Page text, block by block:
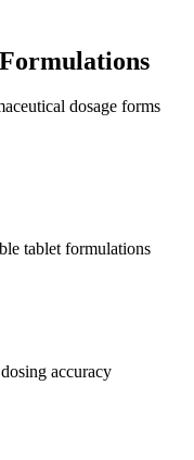
Formulations
dosage forms
tablet formulations
accuracy